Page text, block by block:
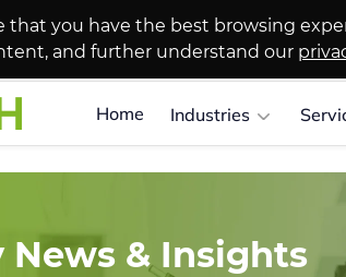
that you have the best browsing
and further understand our
Home Industries
& Insights